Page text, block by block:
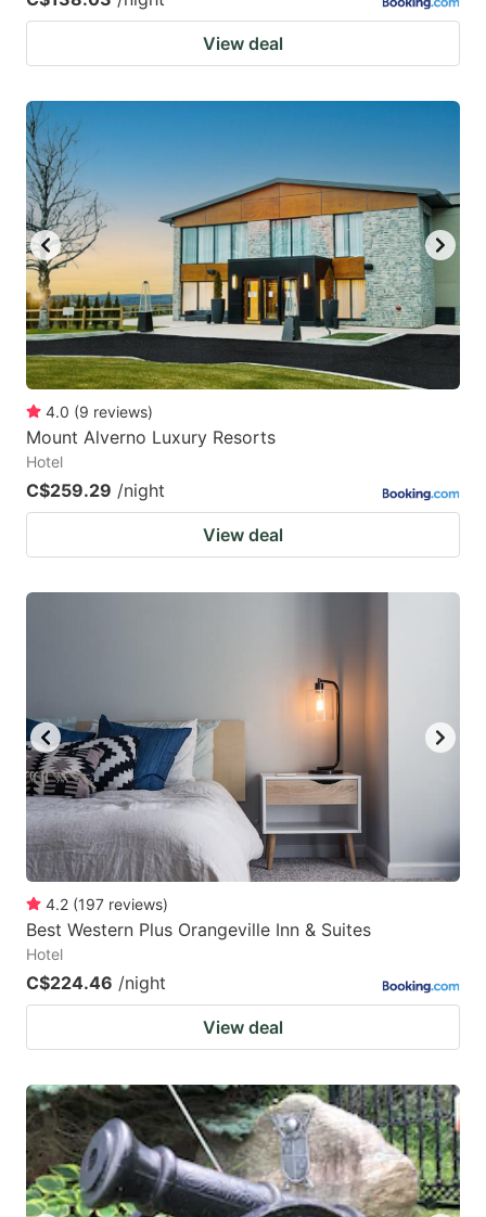
View deal
4.0 (9 reviews)
Mount Alverno Luxury Resorts
Hotel
C$259.29 /night
View deal
4.2 (197 reviews)
Best Western Plus Orangeville Inn & Suites
Hotel
C$224.46 /night
View deal